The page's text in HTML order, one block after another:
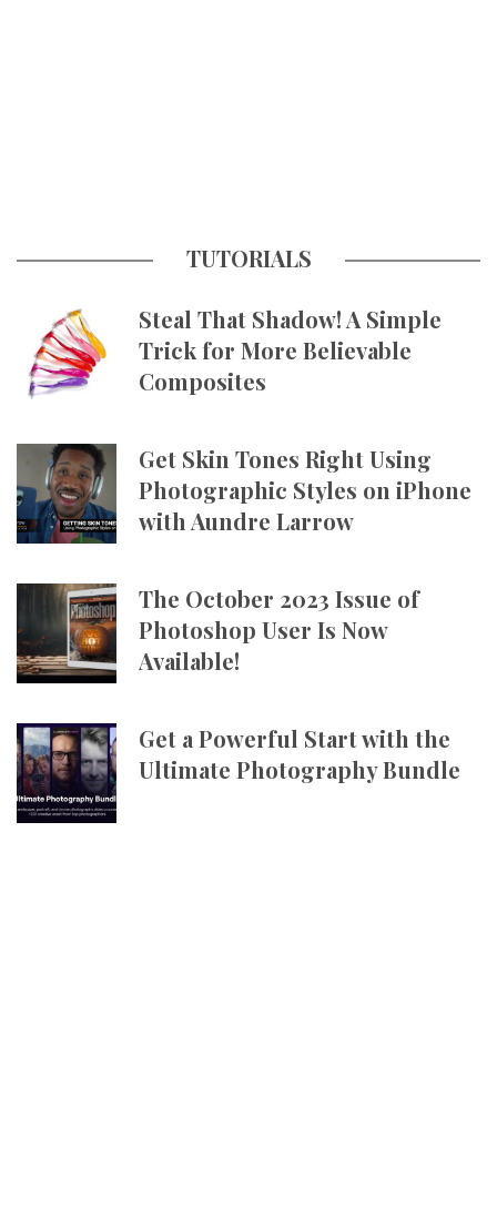
TUTORIALS
Steal That Shadow! A Simple
Trick for More Believable
Composites
Get Skin Tones Right Using
Photographic Styles on iPhone
with Aundre Larrow
The October 2023 Issue of
Photoshop User Is Now
Available!
Get a Powerful Start with the
Ultimate Photography Bundle